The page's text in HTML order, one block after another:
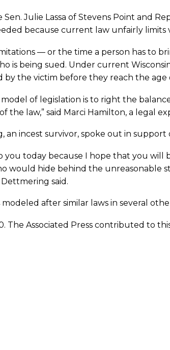
Sen. Julie Lassa of Stevens Point and
because current law unfairly limits
— or the time a person has to
is being sued. Under current
the victim before they reach the age
model of legislation is to right the
the law,” said Marci Hamilton, a legal
an incest survivor, spoke out in support
you today because I hope that you will
would hide behind the unreasonable
said.
modeled after similar laws in several
The Associated Press contributed to